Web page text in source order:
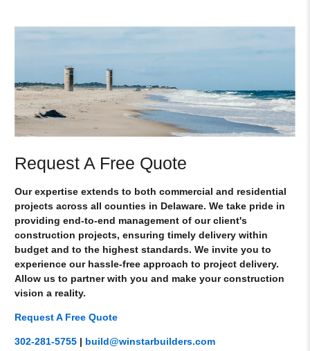
Request A Free Quote
Our expertise extends to both commercial and residential
projects across all counties in Delaware. We take pride in
providing end-to-end management of our client's
construction projects, ensuring timely delivery within
budget and to the highest standards. We invite you to
experience our hassle-free approach to project delivery.
Allow us to partner with you and make your construction
vision a reality.
Request A Free Quote
302-281-5755 | build@winstarbuilders.com